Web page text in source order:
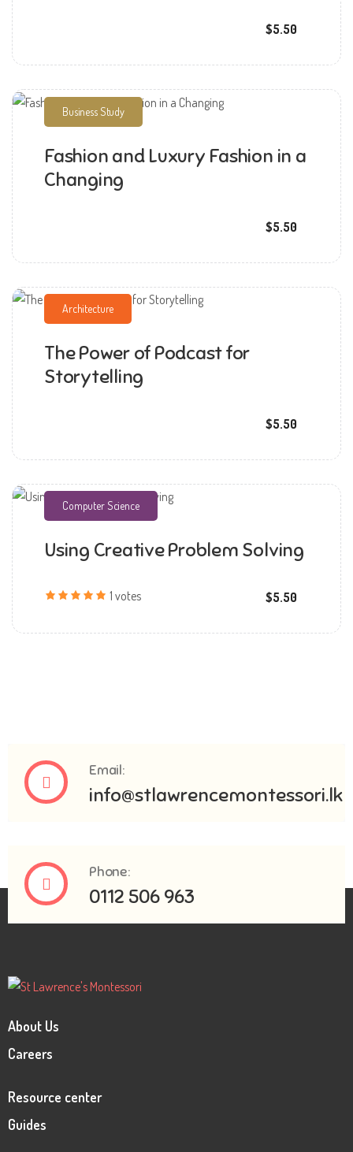
$5.50
Business Study
Fashion and Luxury Fashion in a
Changing
$5.50
mmchandana
Architecture
The Power of Podcast for
Storytelling
$5.50
mmchandana
Computer Science
Using Creative Problem Solving
1 votes $5.50
mmchandana
Email:
info@stlawrencemontessori.lk
Phone:
0112 506 963
About Us
Careers
Resource center
Guides